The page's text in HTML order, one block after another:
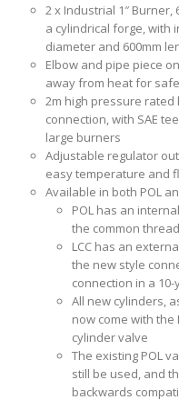
2 x Industrial 1″ Burner,
a cylindrical forge, with
diameter and 600mm
Elbow and pipe piece
away from heat for
2m high pressure rated
connection, with SAE
large burners
Adjustable regulator
easy temperature and
Available in both POL
POL has an
the common
LCC has an
the new style
connection in a
All new cylinders,
now come with the
cylinder valve
The existing POL
still be used, and
backwards